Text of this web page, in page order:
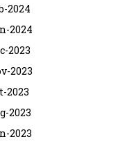
2024
2024
2023
2023
2023
2023
2023